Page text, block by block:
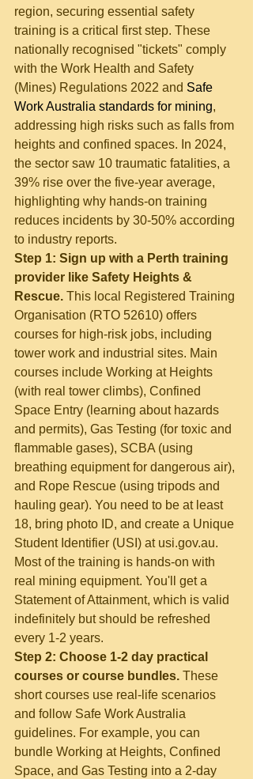
region, securing essential safety
training is a critical first step. These
nationally recognised "tickets" comply
with the Work Health and Safety
(Mines) Regulations 2022 and Safe
Work Australia standards for mining,
addressing high risks such as falls from
heights and confined spaces. In 2024,
the sector saw 10 traumatic fatalities, a
39% rise over the five-year average,
highlighting why hands-on training
reduces incidents by 30-50% according
to industry reports.
Step 1: Sign up with a Perth training
provider like Safety Heights &
Rescue. This local Registered Training
Organisation (RTO 52610) offers
courses for high-risk jobs, including
tower work and industrial sites. Main
courses include Working at Heights
(with real tower climbs), Confined
Space Entry (learning about hazards
and permits), Gas Testing (for toxic and
flammable gases), SCBA (using
breathing equipment for dangerous air),
and Rope Rescue (using tripods and
hauling gear). You need to be at least
18, bring photo ID, and create a Unique
Student Identifier (USI) at usi.gov.au.
Most of the training is hands-on with
real mining equipment. You'll get a
Statement of Attainment, which is valid
indefinitely but should be refreshed
every 1-2 years.
Step 2: Choose 1-2 day practical
courses or course bundles. These
short courses use real-life scenarios
and follow Safe Work Australia
guidelines. For example, you can
bundle Working at Heights, Confined
Space, and Gas Testing into a 2-day